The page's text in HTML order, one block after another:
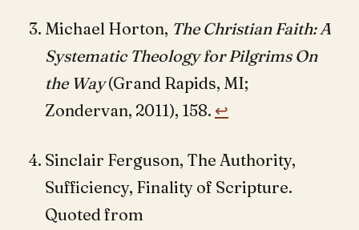
Michael Horton, The Christian Faith: A
Systematic Theology for Pilgrims On
the Way(Grand Rapids, MI;
Zondervan, 2011), 158. ↩︎
Sinclair Ferguson, The Authority,
Sufficiency, Finality of Scripture.
Quoted from